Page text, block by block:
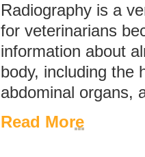
Radiography is a
for veterinarians
information about
body, including the
abdominal organs,
Read More